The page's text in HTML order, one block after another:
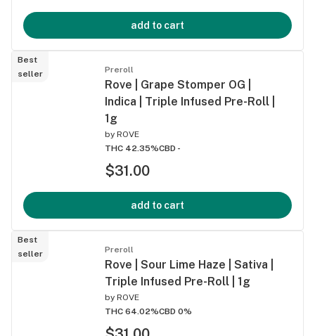
add to cart
Best
seller
Preroll
Rove | Grape Stomper OG |
Indica | Triple Infused Pre-Roll |
1g
by ROVE
THC 42.35%CBD -
$31.00
add to cart
Best
seller
Preroll
Rove | Sour Lime Haze | Sativa |
Triple Infused Pre-Roll | 1g
by ROVE
THC 64.02%CBD 0%